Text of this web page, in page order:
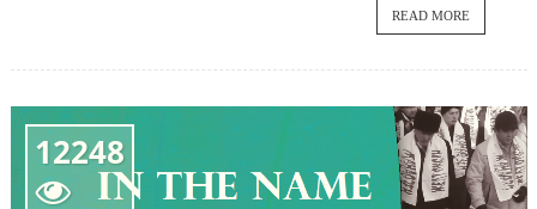
READ MORE
12248
